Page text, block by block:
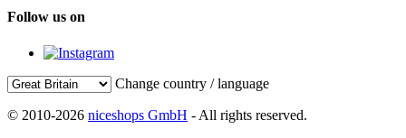
Follow us on
Change country / language
© 2010-2026 niceshops GmbH - All rights reserved.